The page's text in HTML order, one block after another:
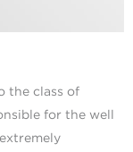
the class of
for the well